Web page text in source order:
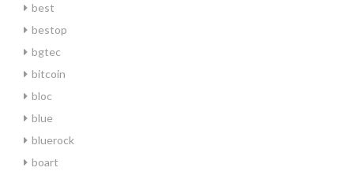
best
bestop
bgtec
bitcoin
bloc
blue
bluerock
boart